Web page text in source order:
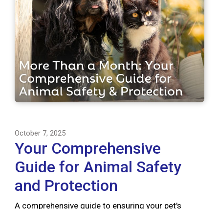
October 7, 2025
Your Comprehensive
Guide for Animal Safety
and Protection
A comprehensive guide to ensuring your pet's